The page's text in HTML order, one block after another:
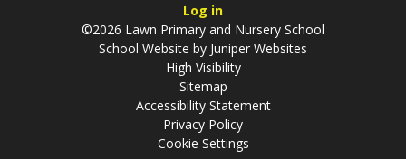
Log in
©2026 Lawn Primary and Nursery School
School Website by Juniper Websites
High Visibility
Sitemap
Accessibility Statement
Privacy Policy
Cookie Settings